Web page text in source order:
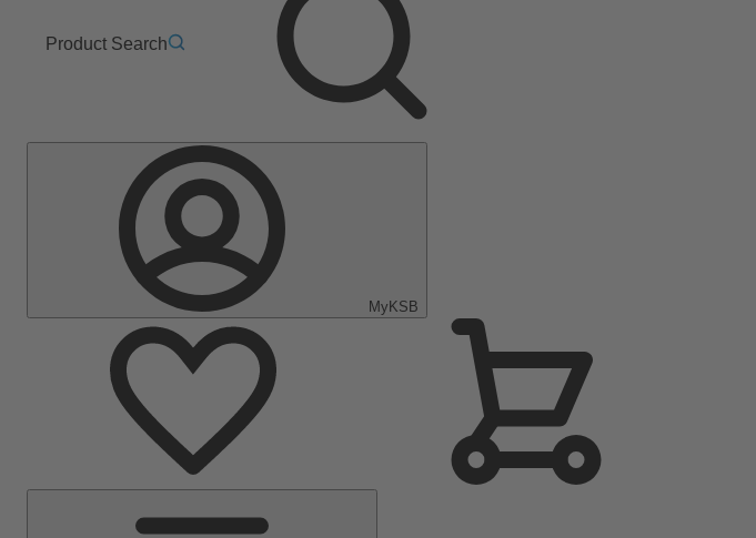
Product Search
MyKSB